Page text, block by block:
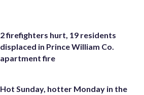
2 firefighters hurt, 19 residents
displaced in Prince William Co.
apartment fire
Hot Sunday, hotter Monday in the